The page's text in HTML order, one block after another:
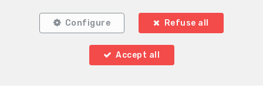
Locate on map
Configure Refuse all
Accept all